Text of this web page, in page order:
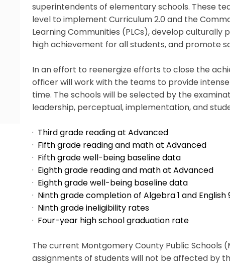
superintendents of elementary schools. These
level to implement Curriculum 2.0 and the
Learning Communities (PLCs), develop
high achievement for all students, and promote
In an effort to reenergize efforts to close the
officer will work with the teams to provide
time. The schools will be selected by the
leadership, perceptual, implementation, and
· Third grade reading at Advanced
· Fifth grade reading and math at Advanced
· Fifth grade well-being baseline data
· Eighth grade reading and math at Advanced
· Eighth grade well-being baseline data
· Ninth grade completion of Algebra 1 and English
· Ninth grade ineligibility rates
· Four-year high school graduation rate
The current Montgomery County Public Schools
assignments of students will not be affected by